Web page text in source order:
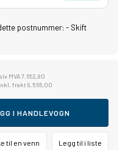
postnummer: - Skift
MVA 7.652,80
frakt 9.566,00
I HANDLEVOGN
til en venn Legg til i liste